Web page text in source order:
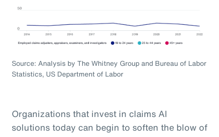
Source: Analysis by The Whitney Group and Bureau of Labor
Statistics, US Department of Labor
Organizations that invest in claims AI
solutions today can begin to soften the blow of